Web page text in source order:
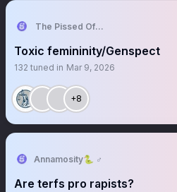
The Pissed Off Lawyer
Toxic femininity/Genspect
132 tuned in Mar 9, 2026
+8
Annamosity🐍 ♂️
Are terfs pro rapists?